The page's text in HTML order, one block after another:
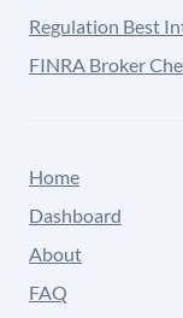
Regulation Best
FINRA Broker
Home
Dashboard
About
FAQ